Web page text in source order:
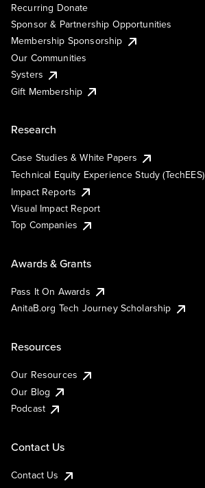
Recurring Donate
Sponsor & Partnership Opportunities
Membership Sponsorship
Our Communities
Systers
Gift Membership
Research
Case Studies & White Papers
Technical Equity Experience Study (TechEES)
Impact Reports
Visual Impact Report
Top Companies
Awards & Grants
Pass It On Awards
AnitaB.org Tech Journey Scholarship
Resources
Our Resources
Our Blog
Podcast
Contact Us
Contact Us